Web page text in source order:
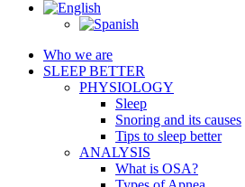
Who we are
SLEEP BETTER
PHYSIOLOGY
Sleep
Snoring and its causes
Tips to sleep better
ANALYSIS
What is OSA?